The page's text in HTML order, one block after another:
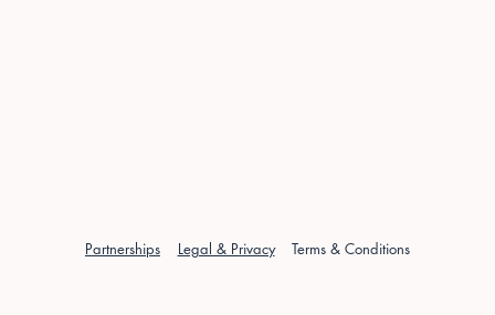
Partnerships Legal & Privacy Terms & Conditions